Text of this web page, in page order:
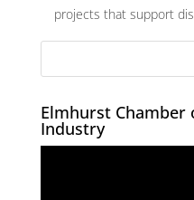
projects that support
Elmhurst Chamber
Industry